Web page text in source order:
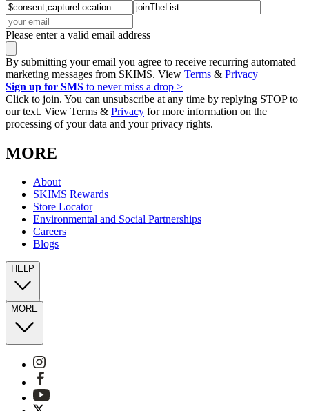
Please enter a valid email address
By submitting your email you agree to receive recurring automated
marketing messages from SKIMS. View Terms & Privacy
Sign up for SMS to never miss a drop >
Click to join. You can unsubscribe at any time by replying STOP to
our text. View Terms & Privacy for more information on the
processing of your data and your privacy rights.
MORE
About
SKIMS Rewards
Store Locator
Environmental and Social Partnerships
Careers
Blogs
HELP
MORE